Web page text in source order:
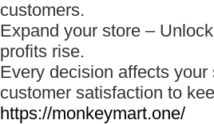
customers.
Expand your store –
profits rise.
Every decision affects
customer satisfaction to
https://monkeymart.one/